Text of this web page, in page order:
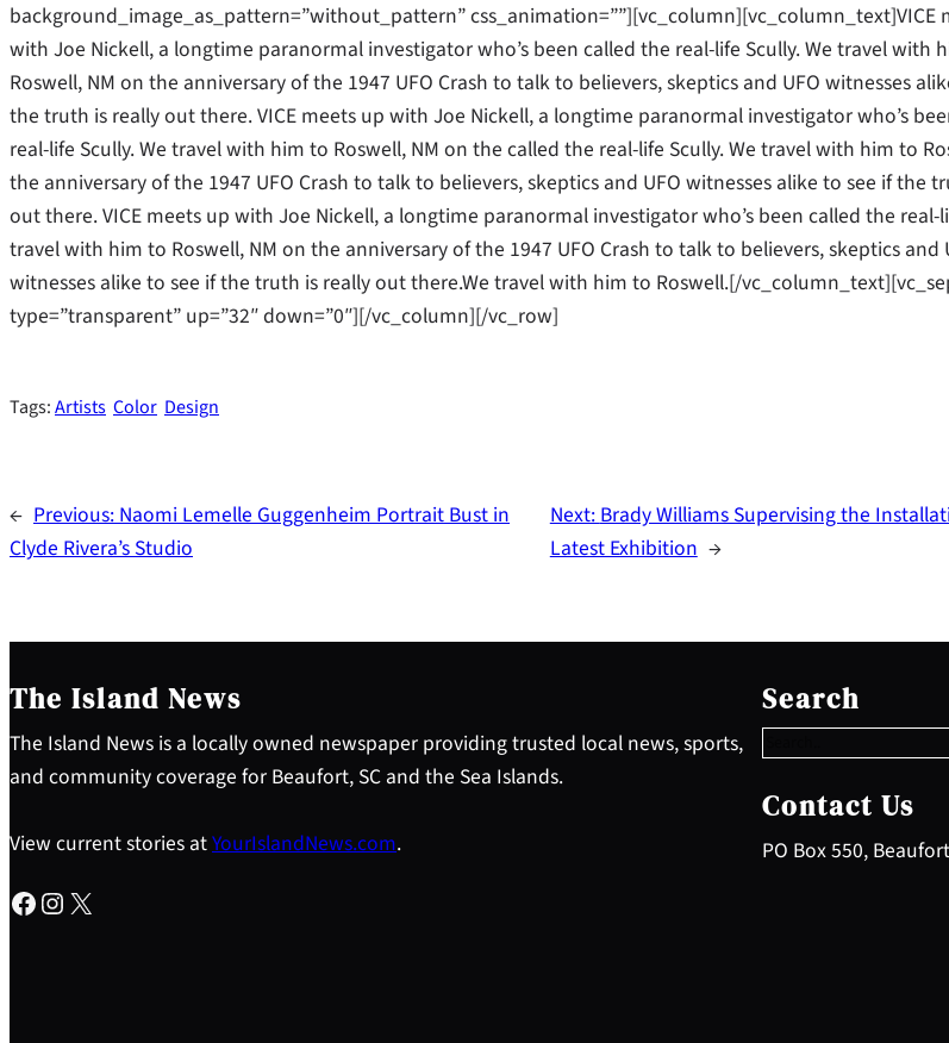
background_image_as_pattern=”without_pattern” css_animation=””][vc_column][vc_column_text]VICE
with Joe Nickell, a longtime paranormal investigator who’s been called the real-life Scully. We travel with
Roswell, NM on the anniversary of the 1947 UFO Crash to talk to believers, skeptics and UFO witnesses
the truth is really out there. VICE meets up with Joe Nickell, a longtime paranormal investigator who’s
real-life Scully. We travel with him to Roswell, NM on the called the real-life Scully. We travel with him to
the anniversary of the 1947 UFO Crash to talk to believers, skeptics and UFO witnesses alike to see if the
out there. VICE meets up with Joe Nickell, a longtime paranormal investigator who’s been called the real-
travel with him to Roswell, NM on the anniversary of the 1947 UFO Crash to talk to believers, skeptics and
witnesses alike to see if the truth is really out there.We travel with him to Roswell.[/
type=”transparent” up=”32″ down=”0″][/vc_column][/vc_row]
Tags:Artists Color Design
← Previous:Naomi Lemelle Guggenheim Portrait Bust in
Clyde Rivera’s Studio
Next:Brady Williams Supervising the
Latest Exhibition →
The Island News
The Island News is a locally owned newspaper providing trusted local news, sports,
and community coverage for Beaufort, SC and the Sea Islands.
View current stories atYourIslandNews.com.
Facebook Instagram X
Search
e
a
c
h
Contact Us
PO Box 550,